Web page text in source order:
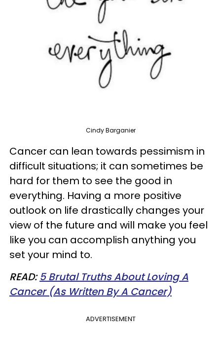
Cindy Barganier
Cancer can lean towards pessimism in
difficult situations; it can sometimes be
hard for them to see the good in
everything. Having a more positive
outlook on life drastically changes your
view of the future and will make you feel
like you can accomplish anything you
set your mind to.
READ:5 Brutal Truths About Loving A
Cancer (As Written By A Cancer)
ADVERTISEMENT